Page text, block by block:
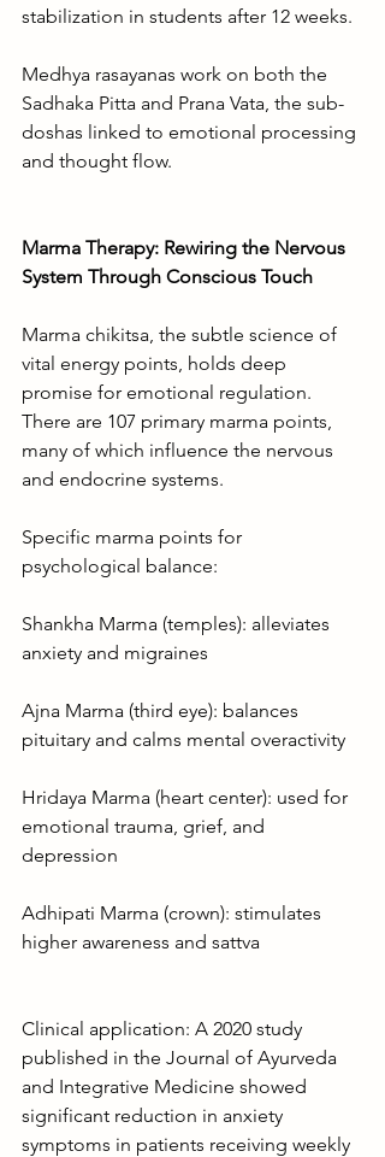
stabilization in students after 12 weeks.
Medhya rasayanas work on both the
Sadhaka Pitta and Prana Vata, the sub-
doshas linked to emotional processing
and thought flow.
Marma Therapy: Rewiring the Nervous
System Through Conscious Touch
Marma chikitsa, the subtle science of
vital energy points, holds deep
promise for emotional regulation.
There are 107 primary marma points,
many of which influence the nervous
and endocrine systems.
Specific marma points for
psychological balance:
Shankha Marma (temples): alleviates
anxiety and migraines
Ajna Marma (third eye): balances
pituitary and calms mental overactivity
Hridaya Marma (heart center): used for
emotional trauma, grief, and
depression
Adhipati Marma (crown): stimulates
higher awareness and sattva
Clinical application: A 2020 study
published in the Journal of Ayurveda
and Integrative Medicine showed
significant reduction in anxiety
symptoms in patients receiving weekly